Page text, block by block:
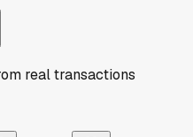
real transactions